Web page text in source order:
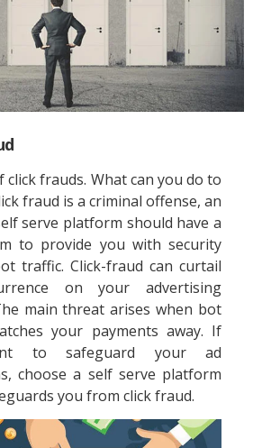
click frauds. What can you do to
fraud is a criminal offense, an
serve platform should have a
to provide you with security
traffic. Click-fraud can curtail
on your advertising
main threat arises when bot
your payments away. If
to safeguard your ad
choose a self serve platform
you from click fraud.